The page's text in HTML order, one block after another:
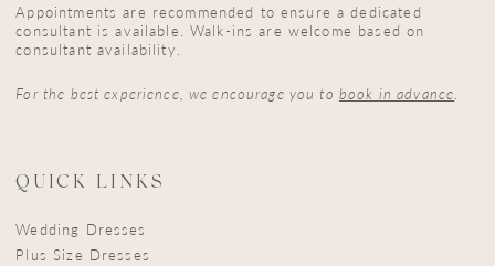
Appointments are recommended to ensure a dedicated
consultant is available. Walk-ins are welcome based on
consultant availability.
For the best experience, we encourage you to book in advance.
QUICK LINKS
Wedding Dresses
Plus Size Dresses